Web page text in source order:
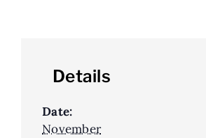
Details
Date:
November